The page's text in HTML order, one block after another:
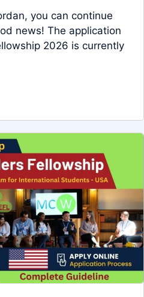
you can continue
news! The application
2026 is currently